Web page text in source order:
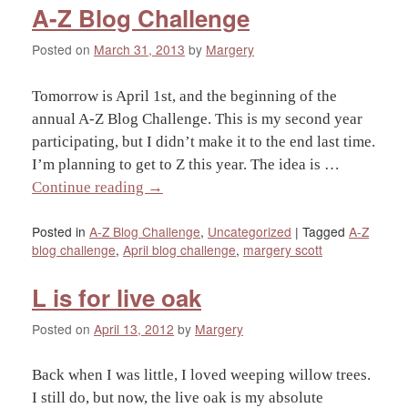
A-Z Blog Challenge
Posted on March 31, 2013 by Margery
Tomorrow is April 1st, and the beginning of the
annual A-Z Blog Challenge. This is my second year
participating, but I didn’t make it to the end last time.
I’m planning to get to Z this year. The idea is …
Continue reading →
Posted in A-Z Blog Challenge, Uncategorized | Tagged A-Z
blog challenge, April blog challenge, margery scott
L is for live oak
Posted on April 13, 2012 by Margery
Back when I was little, I loved weeping willow trees.
I still do, but now, the live oak is my absolute